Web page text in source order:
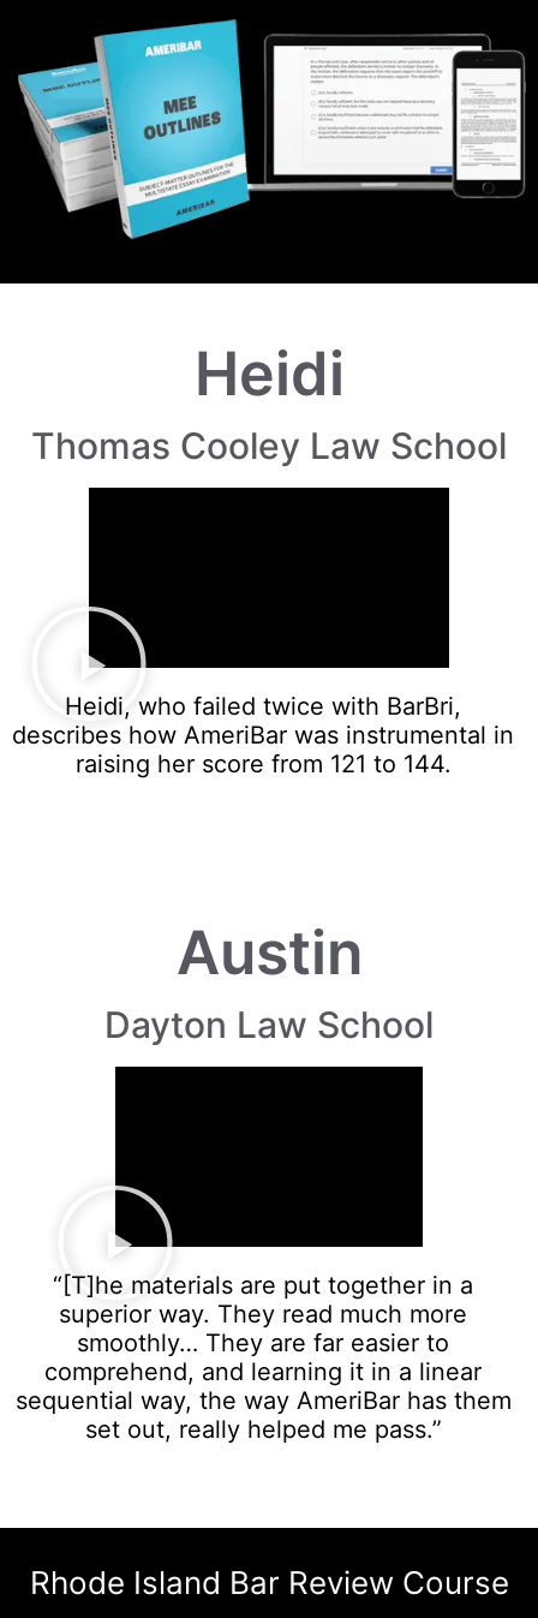
Heidi
Thomas Cooley Law School
Heidi, who failed twice with BarBri,
describes how AmeriBar was instrumental in
raising her score from 121 to 144.
Austin
Dayton Law School
“[T]he materials are put together in a
superior way. They read much more
smoothly… They are far easier to
comprehend, and learning it in a linear
sequential way, the way AmeriBar has them
set out, really helped me pass.”
Rhode Island Bar Review Course